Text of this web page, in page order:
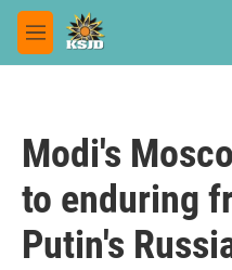
Skip to main content
M
e
Modi's
to enduring
Putin's